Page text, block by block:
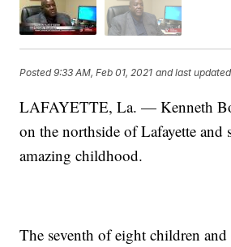
Posted9:33 AM, Feb 01, 2021 and last updated
LAFAYETTE, La. — Kenneth
on the northside of Lafayette and
amazing childhood.
The seventh of eight children